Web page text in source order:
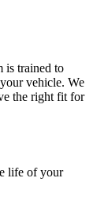
is trained to
vehicle. We
the right fit for
life of your